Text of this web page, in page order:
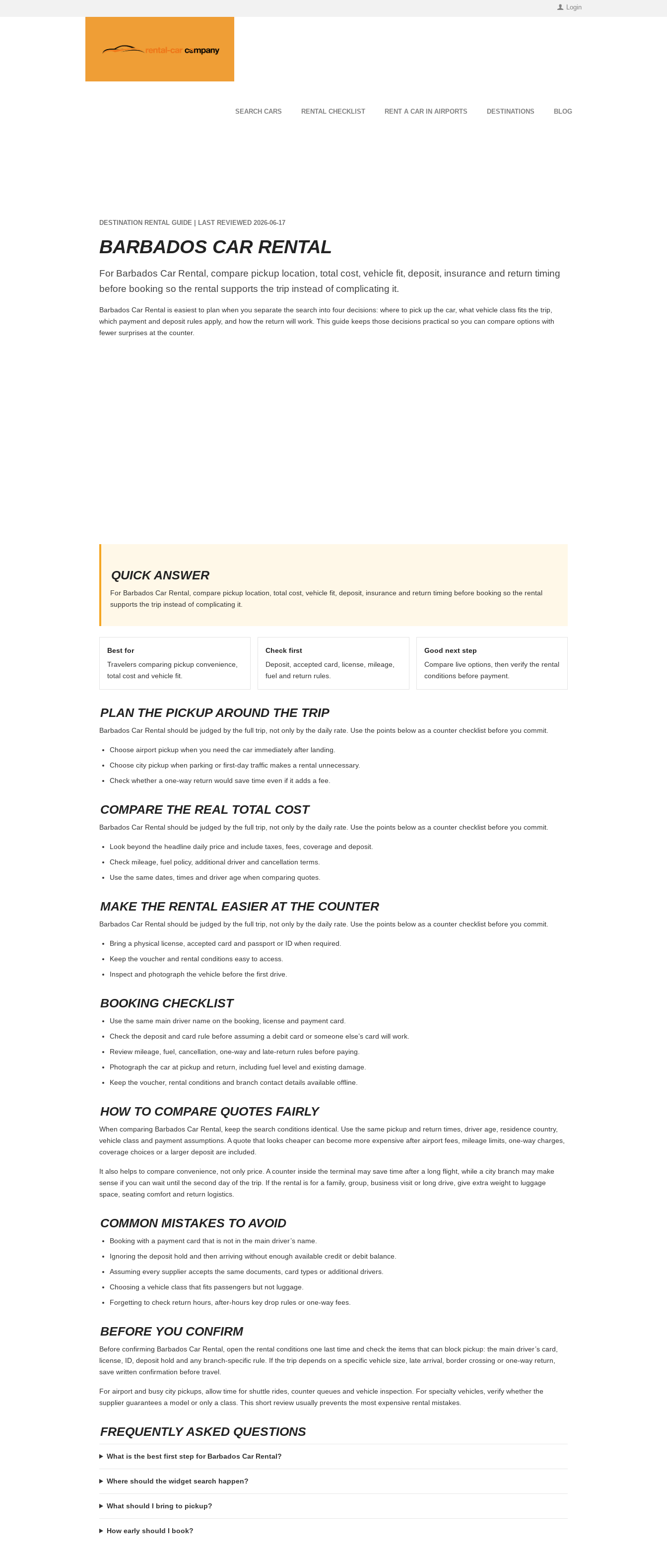
Login
SEARCH CARS RENTAL CHECKLIST RENT A CAR IN AIRPORTS DESTINATIONS BLOG
DESTINATION RENTAL GUIDE | LAST REVIEWED 2026-06-17
BARBADOS CAR RENTAL
For Barbados Car Rental, compare pickup location, total cost, vehicle fit, deposit, insurance and return timing
before booking so the rental supports the trip instead of complicating it.
Barbados Car Rental is easiest to plan when you separate the search into four decisions: where to pick up the car, what vehicle class fits the trip,
which payment and deposit rules apply, and how the return will work. This guide keeps those decisions practical so you can compare options with
fewer surprises at the counter.
QUICK ANSWER
For Barbados Car Rental, compare pickup location, total cost, vehicle fit, deposit, insurance and return timing before booking so the rental
supports the trip instead of complicating it.
Best for
Travelers comparing pickup convenience,
total cost and vehicle fit.
Check first
Deposit, accepted card, license, mileage,
fuel and return rules.
Good next step
Compare live options, then verify the rental
conditions before payment.
PLAN THE PICKUP AROUND THE TRIP
Barbados Car Rental should be judged by the full trip, not only by the daily rate. Use the points below as a counter checklist before you commit.
Choose airport pickup when you need the car immediately after landing.
Choose city pickup when parking or first-day traffic makes a rental unnecessary.
Check whether a one-way return would save time even if it adds a fee.
COMPARE THE REAL TOTAL COST
Barbados Car Rental should be judged by the full trip, not only by the daily rate. Use the points below as a counter checklist before you commit.
Look beyond the headline daily price and include taxes, fees, coverage and deposit.
Check mileage, fuel policy, additional driver and cancellation terms.
Use the same dates, times and driver age when comparing quotes.
MAKE THE RENTAL EASIER AT THE COUNTER
Barbados Car Rental should be judged by the full trip, not only by the daily rate. Use the points below as a counter checklist before you commit.
Bring a physical license, accepted card and passport or ID when required.
Keep the voucher and rental conditions easy to access.
Inspect and photograph the vehicle before the first drive.
BOOKING CHECKLIST
Use the same main driver name on the booking, license and payment card.
Check the deposit and card rule before assuming a debit card or someone else’s card will work.
Review mileage, fuel, cancellation, one-way and late-return rules before paying.
Photograph the car at pickup and return, including fuel level and existing damage.
Keep the voucher, rental conditions and branch contact details available offline.
HOW TO COMPARE QUOTES FAIRLY
When comparing Barbados Car Rental, keep the search conditions identical. Use the same pickup and return times, driver age, residence country,
vehicle class and payment assumptions. A quote that looks cheaper can become more expensive after airport fees, mileage limits, one-way charges,
coverage choices or a larger deposit are included.
It also helps to compare convenience, not only price. A counter inside the terminal may save time after a long flight, while a city branch may make
sense if you can wait until the second day of the trip. If the rental is for a family, group, business visit or long drive, give extra weight to luggage
space, seating comfort and return logistics.
COMMON MISTAKES TO AVOID
Booking with a payment card that is not in the main driver’s name.
Ignoring the deposit hold and then arriving without enough available credit or debit balance.
Assuming every supplier accepts the same documents, card types or additional drivers.
Choosing a vehicle class that fits passengers but not luggage.
Forgetting to check return hours, after-hours key drop rules or one-way fees.
BEFORE YOU CONFIRM
Before confirming Barbados Car Rental, open the rental conditions one last time and check the items that can block pickup: the main driver’s card,
license, ID, deposit hold and any branch-specific rule. If the trip depends on a specific vehicle size, late arrival, border crossing or one-way return,
save written confirmation before travel.
For airport and busy city pickups, allow time for shuttle rides, counter queues and vehicle inspection. For specialty vehicles, verify whether the
supplier guarantees a model or only a class. This short review usually prevents the most expensive rental mistakes.
FREQUENTLY ASKED QUESTIONS
What is the best first step for Barbados Car Rental?
Where should the widget search happen?
What should I bring to pickup?
How early should I book?